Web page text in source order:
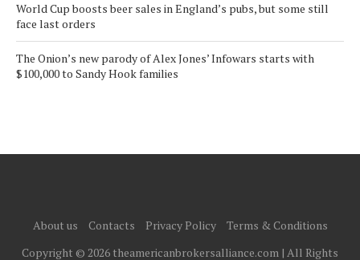
World Cup boosts beer sales in England’s pubs, but some still
face last orders
The Onion’s new parody of Alex Jones’ Infowars starts with
$100,000 to Sandy Hook families
About us Contacts Privacy Policy
Terms & Conditions
Copyright © 2026 theamericanbrokersalliance.com | All Rights